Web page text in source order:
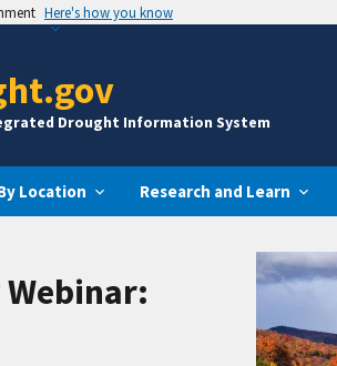
Here's how you know
Drought Information System
Location Research and Learn